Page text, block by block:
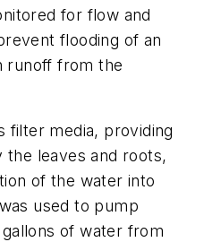
for flow and
flooding of an
runoff from the
filter media, providing
leaves and roots,
of the water into
used to pump
of water from